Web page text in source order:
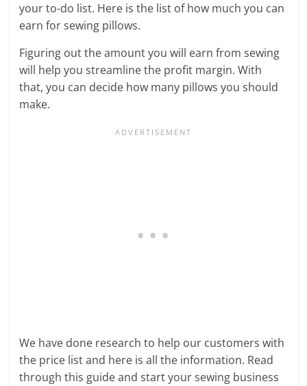
your to-do list. Here is the list of how much you can
earn for sewing pillows.
Figuring out the amount you will earn from sewing
will help you streamline the profit margin. With
that, you can decide how many pillows you should
make.
We have done research to help our customers with
the price list and here is all the information. Read
through this guide and start your sewing business